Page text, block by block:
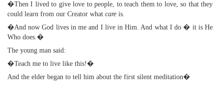
�Then I lived to give love to people, to teach them to love, so that they
could learn from our Creator what care is.
�And now God lives in me and I live in Him. And what I do � it is He
Who does.�
The young man said:
�Teach me to live like this!�
And the elder began to tell him about the first silent meditation�